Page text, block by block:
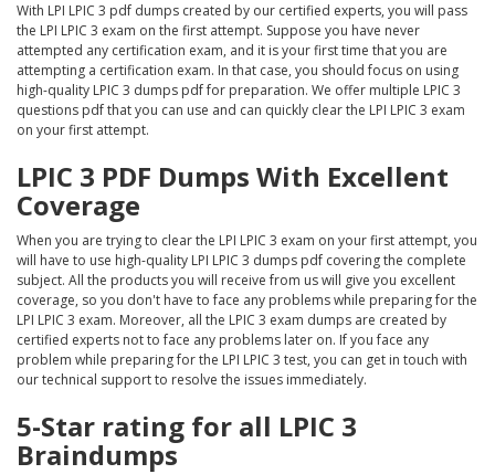
With LPI LPIC 3 pdf dumps created by our certified experts, you will pass
the LPI LPIC 3 exam on the first attempt. Suppose you have never
attempted any certification exam, and it is your first time that you are
attempting a certification exam. In that case, you should focus on using
high-quality LPIC 3 dumps pdf for preparation. We offer multiple LPIC 3
questions pdf that you can use and can quickly clear the LPI LPIC 3 exam
on your first attempt.
LPIC 3 PDF Dumps With Excellent
Coverage
When you are trying to clear the LPI LPIC 3 exam on your first attempt, you
will have to use high-quality LPI LPIC 3 dumps pdf covering the complete
subject. All the products you will receive from us will give you excellent
coverage, so you don't have to face any problems while preparing for the
LPI LPIC 3 exam. Moreover, all the LPIC 3 exam dumps are created by
certified experts not to face any problems later on. If you face any
problem while preparing for the LPI LPIC 3 test, you can get in touch with
our technical support to resolve the issues immediately.
5-Star rating for all LPIC 3
Braindumps